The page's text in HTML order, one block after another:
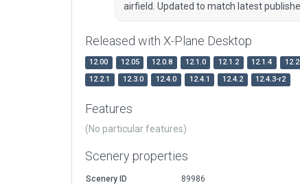
airfield. Updated to match latest
Released with X-Plane Desktop
12.00 12.05 12.0.8 12.1.0 12.1.2 12.1.4
12.2.1
12.3.0 12.4.0 12.4.1 12.4.2 12.4.3-r2
Features
(No particular features)
Scenery properties
Scenery ID
89986